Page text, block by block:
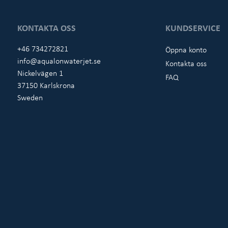
KONTAKTA OSS
+46 734272821
info@aqualonwaterjet.se
Nickelvägen 1
37150 Karlskrona
Sweden
KUNDSERVICE
Öppna konto
Kontakta oss
FAQ